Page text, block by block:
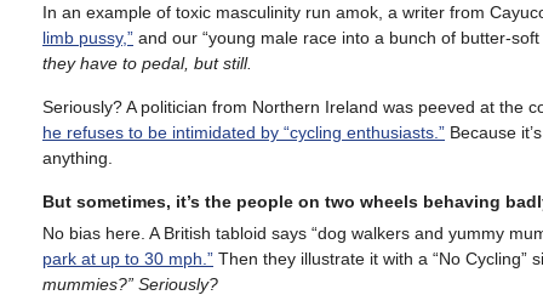
In an example of toxic masculinity run amok, a writer from
limb pussy,” and our “young male race into a bunch of butter-
they have to pedal, but still.
Seriously? A politician from Northern Ireland was peeved at the
he refuses to be intimidated by “cycling enthusiasts.” Because
anything.
But sometimes, it’s the people on two wheels behaving
No bias here. A British tabloid says “dog walkers and yummy
park at up to 30 mph.” Then they illustrate it with a “No
mummies?” Seriously?